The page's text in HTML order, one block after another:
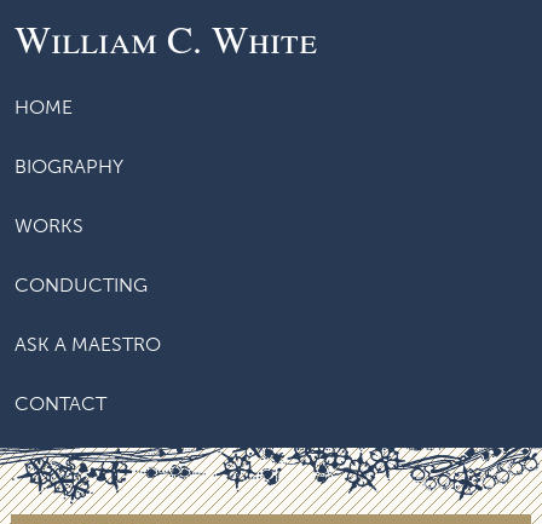
William C. White
HOME
BIOGRAPHY
WORKS
CONDUCTING
ASK A MAESTRO
CONTACT